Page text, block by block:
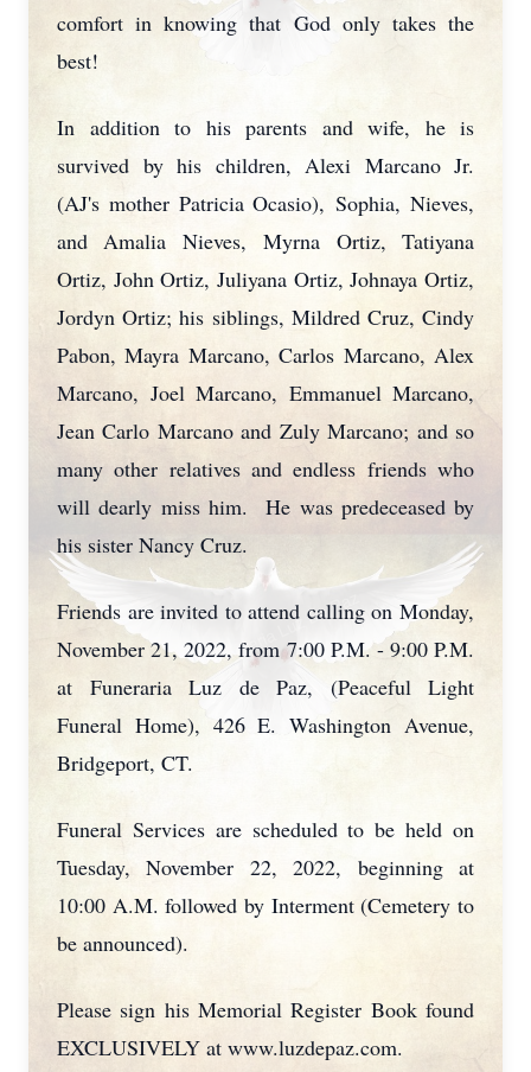
comfort in knowing that God only takes the
best!
In addition to his parents and wife, he is
survived by his children, Alexi Marcano Jr.
(AJ's mother Patricia Ocasio), Sophia, Nieves,
and Amalia Nieves, Myrna Ortiz, Tatiyana
Ortiz, John Ortiz, Juliyana Ortiz, Johnaya Ortiz,
Jordyn Ortiz; his siblings, Mildred Cruz, Cindy
Pabon, Mayra Marcano, Carlos Marcano, Alex
Marcano, Joel Marcano, Emmanuel Marcano,
Jean Carlo Marcano and Zuly Marcano; and so
many other relatives and endless friends who
will dearly miss him. He was predeceased by
his sister Nancy Cruz.
Friends are invited to attend calling on Monday,
November 21, 2022, from 7:00 P.M. - 9:00 P.M.
at Funeraria Luz de Paz, (Peaceful Light
Funeral Home), 426 E. Washington Avenue,
Bridgeport, CT.
Funeral Services are scheduled to be held on
Tuesday, November 22, 2022, beginning at
10:00 A.M. followed by Interment (Cemetery to
be announced).
Please sign his Memorial Register Book found
EXCLUSIVELY at www.luzdepaz.com.